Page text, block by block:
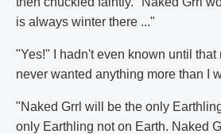
is always winter there ..."
"Yes!" I hadn't even known until that
never wanted anything more than I
"Naked Grrl will be the only
only Earthling not on Earth. Naked